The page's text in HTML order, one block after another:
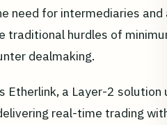
need for intermediaries and
traditional hurdles of
dealmaking.
Etherlink, a Layer-2 solution
real-time trading